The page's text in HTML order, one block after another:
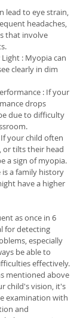
lead to eye strain,
headaches,
that involve
: Myopia can
clearly in dim
: If your
drops
due to difficulty
If your child often
or tilts their head
a sign of myopia.
a family history
have a higher
as once in 6
for detecting
especially
be able to
effectively.
mentioned above
child's vision, it's
examination with
and